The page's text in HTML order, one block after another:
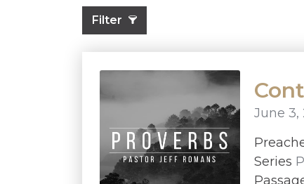
Filter
June 3,
Series